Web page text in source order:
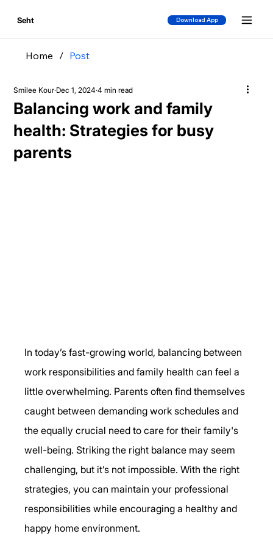
Seht Download App
Home / Post
Balancing work and family
health: Strategies for busy
parents
Smilee Kour Dec 1, 2024 4 min read
In today’s fast-growing world, balancing between
work responsibilities and family health can feel a
little overwhelming. Parents often find themselves
caught between demanding work schedules and
the equally crucial need to care for their family's
well-being. Striking the right balance may seem
challenging, but it’s not impossible. With the right
strategies, you can maintain your professional
responsibilities while encouraging a healthy and
happy home environment.